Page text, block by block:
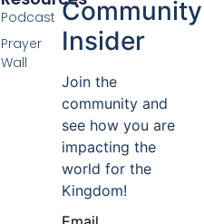
Podcast
Prayer
Wall
Community
Insider
Join the
community and
see how you are
impacting the
world for the
Kingdom!